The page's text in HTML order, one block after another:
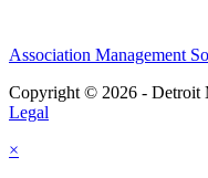
Association Management
Copyright © 2026 - Detroit
Legal
×